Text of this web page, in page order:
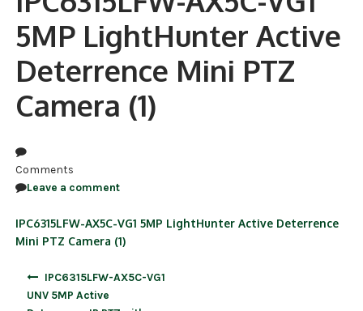
NDAA COMPLIANT PRODUCTS
RECORDING
ALARM PRODUCTS
ACCESS CONTROL
5MP LightHunter Active
Deterrence Mini PTZ
Camera (1)
Comments
Leave a comment
IPC6315LFW-AX5C-VG1 5MP LightHunter Active Deterrence
Mini PTZ Camera (1)
IPC6315LFW-AX5C-VG1
UNV 5MP Active